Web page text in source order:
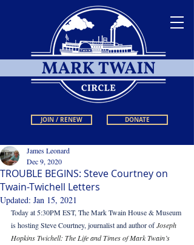
JOIN / RENEW DONATE
TROUBLE BEGINS: Steve Courtney on
Twain-Twichell Letters
James Leonard
Dec 9, 2020
Updated: Jan 15, 2021
Today at 5:30PM EST, The Mark Twain House & Museum
is hosting Steve Courtney, journalist and author of Joseph
Hopkins Twichell: The Life and Times of Mark Twain’s